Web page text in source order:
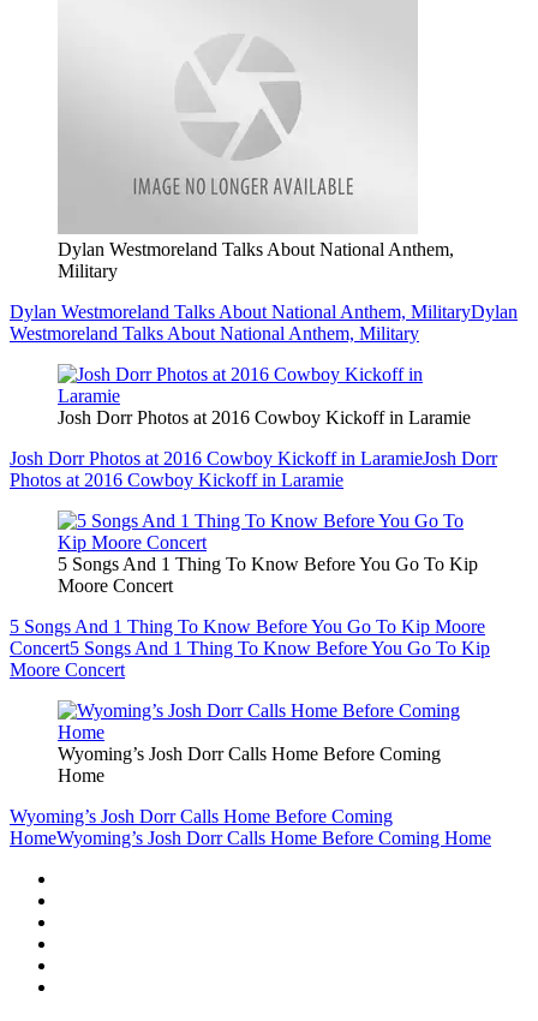
Dylan Westmoreland Talks About National Anthem,
Military
Dylan Westmoreland Talks About National Anthem, MilitaryDylan
Westmoreland Talks About National Anthem, Military
Josh Dorr Photos at 2016 Cowboy Kickoff in Laramie
Josh Dorr Photos at 2016 Cowboy Kickoff in LaramieJosh Dorr
Photos at 2016 Cowboy Kickoff in Laramie
5 Songs And 1 Thing To Know Before You Go To Kip
Moore Concert
5 Songs And 1 Thing To Know Before You Go To Kip Moore
Concert5 Songs And 1 Thing To Know Before You Go To Kip
Moore Concert
Wyoming’s Josh Dorr Calls Home Before Coming
Home
Wyoming’s Josh Dorr Calls Home Before Coming
HomeWyoming’s Josh Dorr Calls Home Before Coming Home